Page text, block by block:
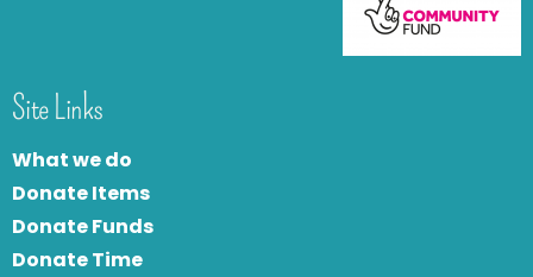
Site Links
What we do
Donate Items
Donate Funds
Donate Time